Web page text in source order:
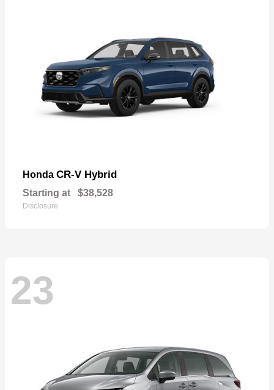
Honda CR-V Hybrid
Starting at $38,528
Disclosure
23